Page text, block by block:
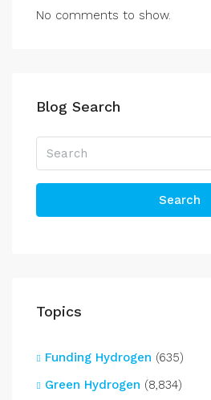
No comments to show.
Blog Search
Search
Topics
Funding Hydrogen (635)
Green Hydrogen (8,834)